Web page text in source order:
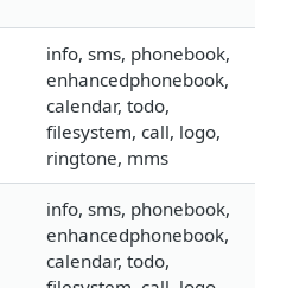
info, sms, phonebook,
enhancedphonebook,
calendar, todo,
filesystem, call, logo,
ringtone, mms
info, sms, phonebook,
enhancedphonebook,
calendar, todo,